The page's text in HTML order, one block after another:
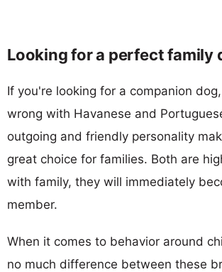
Looking for a perfect family
If you're looking for a companion
wrong with Havanese and
outgoing and friendly personality
great choice for families. Both are
with family, they will immediately
member.
When it comes to behavior around
no much difference between these